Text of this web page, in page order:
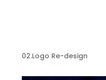
02.Logo Re-design